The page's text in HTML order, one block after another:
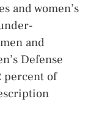
and women’s
and
Defense
percent of